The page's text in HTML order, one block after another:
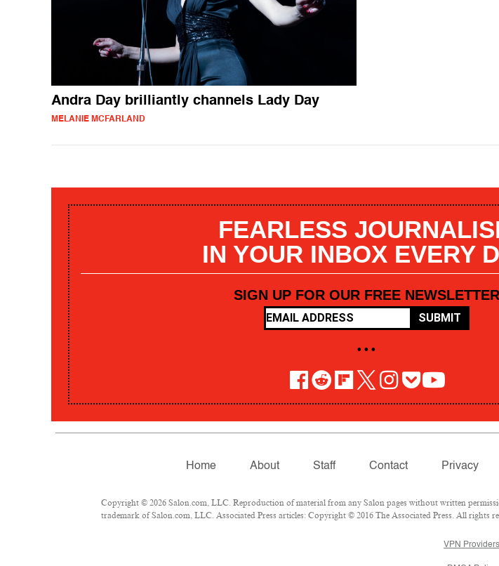
Andra Day brilliantly channels Lady Day
MELANIE MCFARLAND
FEARLESS
IN YOUR INBOX EVERY
SIGN UP FOR OUR FREE NEWSLETTER
SUBMIT
• • •
Home About Staff Contact Privacy
Copyright © 2026 Salon.com, LLC. Reproduction of material from any Salon pages without written
trademark of Salon.com, LLC. Associated Press articles: Copyright © 2016 The Associated Press. All
VPN Providers